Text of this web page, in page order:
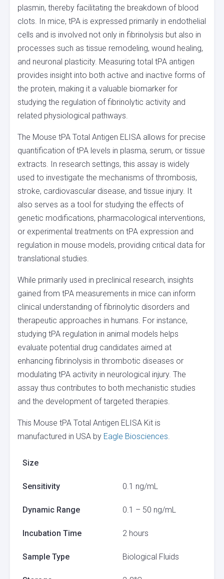
plasmin, thereby facilitating the breakdown of blood
clots. In mice, tPA is expressed primarily in endothelial
cells and is involved not only in fibrinolysis but also in
processes such as tissue remodeling, wound healing,
and neuronal plasticity. Measuring total tPA antigen
provides insight into both active and inactive forms of
the protein, making it a valuable biomarker for
studying the regulation of fibrinolytic activity and
related physiological pathways.
The Mouse tPA Total Antigen ELISA allows for precise
quantification of tPA levels in plasma, serum, or tissue
extracts. In research settings, this assay is widely
used to investigate the mechanisms of thrombosis,
stroke, cardiovascular disease, and tissue injury. It
also serves as a tool for studying the effects of
genetic modifications, pharmacological interventions,
or experimental treatments on tPA expression and
regulation in mouse models, providing critical data for
translational studies.
While primarily used in preclinical research, insights
gained from tPA measurements in mice can inform
clinical understanding of fibrinolytic disorders and
therapeutic approaches in humans. For instance,
studying tPA regulation in animal models helps
evaluate potential drug candidates aimed at
enhancing fibrinolysis in thrombotic diseases or
modulating tPA activity in neurological injury. The
assay thus contributes to both mechanistic studies
and the development of targeted therapies.
This Mouse tPA Total Antigen ELISA Kit is
manufactured in USA by Eagle Biosciences.
Size
Sensitivity 0.1 ng/mL
Dynamic Range 0.1 – 50 ng/mL
Incubation Time 2 hours
Sample Type Biological Fluids